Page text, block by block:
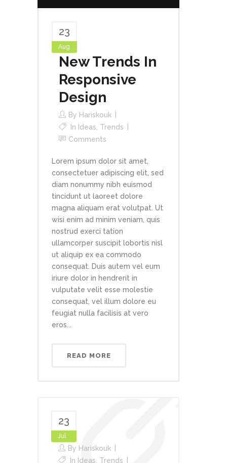
23
Aug
New Trends In
Responsive
Design
By Hariskouk
In Ideas Trends
Comments
Lorem ipsum dolor sit amet,
consectetuer adipiscing elit, sed
diam nonummy nibh euismod
tincidunt ut laoreet dolore
magna aliquam erat volutpat. Ut
wisi enim ad minim veniam, quis
nostrud exerci tation
ullamcorper suscipit lobortis nisl
ut aliquip ex ea commodo
consequat. Duis autem vel eum
iriure dolor in hendrerit in
vulputate velit esse molestie
consequat, vel illum dolore eu
feugiat nulla facilisis at vero
eros...
READ MORE
23
Jul
By Hariskouk
In Ideas Trends